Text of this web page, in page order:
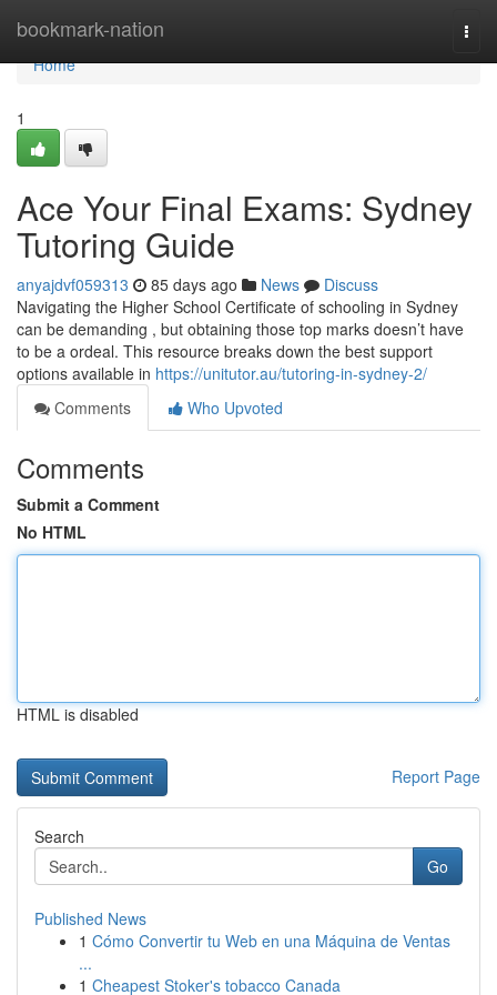
bookmark-nation
Home
Home
1
Ace Your Final Exams: Sydney
Tutoring Guide
anyajdvf059313 85 days ago News
Discuss
Navigating the Higher School Certificate of schooling in Sydney
can be demanding , but obtaining those top marks doesn’t have
to be a ordeal. This resource breaks down the best support
options available in https://unitutor.au/tutoring-in-sydney-2/
Comments
Who Upvoted
Comments
Submit a Comment
No HTML
HTML is disabled
Report Page
Search
Go
Published News
1 Cómo Convertir tu Web en una Máquina de Ventas
...
1 Cheapest Stoker's tobacco Canada